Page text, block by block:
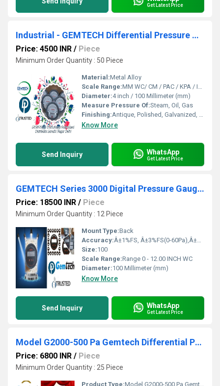
Get Latest Price
Industrial - GEMTECH Differential Pressure Gauge Online Shopping India
Price: 4500 INR / Piece
Minimum Order Quantity : 50 Piece
Material:Metal Alloy
Scale Range:MM WC/ CM / PAC / KPA / INCH
Diameter:4 inch / 100 Millimeter (mm)
Measure Pressure Of:Steam, Oil, Gas
Finishing:Antique, Polished, Galvanized, Matte
Know More
Send Inquiry WhatsApp
Get Latest Price
GEMTECH Series 3000 Digital Pressure Gauge Range 0 - 12.00 INCH WC in Baloda Bazar
Price: 18500 INR / Piece
Minimum Order Quantity : 12 Piece
Mount Type:Back
Accuracy:Â±1%FS, Â±3%FS(0-60Pa),Â±2%FS(0-125Pa) %
Size:100
Scale Range:Range 0 - 12.00 INCH WC
Diameter:100 Millimeter (mm)
Know More
Send Inquiry WhatsApp
Get Latest Price
Model G2000-500 Pa Gemtech Differential Pressure Gauges by Range 0 To 500 Pascal
Price: 6800 INR / Piece
Minimum Order Quantity : 25 Piece
Product Type:Model G2000-500 Pa Gemtech Differential Pressure Gauges by Range 0 To 500 Pascal